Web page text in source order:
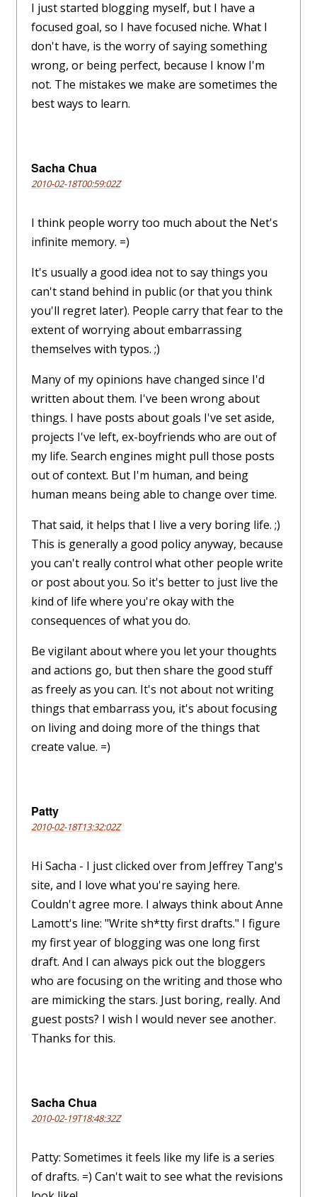
I just started blogging myself, but I have a
focused goal, so I have focused niche. What I
don't have, is the worry of saying something
wrong, or being perfect, because I know I'm
not. The mistakes we make are sometimes the
best ways to learn.
Sacha Chua
2010-02-18T00:59:02Z
I think people worry too much about the Net's
infinite memory. =)
It's usually a good idea not to say things you
can't stand behind in public (or that you think
you'll regret later). People carry that fear to the
extent of worrying about embarrassing
themselves with typos. ;)
Many of my opinions have changed since I'd
written about them. I've been wrong about
things. I have posts about goals I've set aside,
projects I've left, ex-boyfriends who are out of
my life. Search engines might pull those posts
out of context. But I'm human, and being
human means being able to change over time.
That said, it helps that I live a very boring life. ;)
This is generally a good policy anyway, because
you can't really control what other people write
or post about you. So it's better to just live the
kind of life where you're okay with the
consequences of what you do.
Be vigilant about where you let your thoughts
and actions go, but then share the good stuff
as freely as you can. It's not about not writing
things that embarrass you, it's about focusing
on living and doing more of the things that
create value. =)
Patty
2010-02-18T13:32:02Z
Hi Sacha - I just clicked over from Jeffrey Tang's
site, and I love what you're saying here.
Couldn't agree more. I always think about Anne
Lamott's line: "Write sh*tty first drafts." I figure
my first year of blogging was one long first
draft. And I can always pick out the bloggers
who are focusing on the writing and those who
are mimicking the stars. Just boring, really. And
guest posts? I wish I would never see another.
Thanks for this.
Sacha Chua
2010-02-19T18:48:32Z
Patty: Sometimes it feels like my life is a series
of drafts. =) Can't wait to see what the revisions